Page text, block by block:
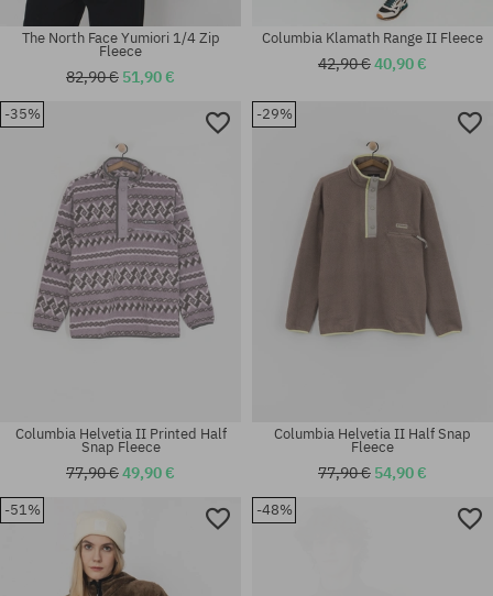
Available sizes:
The North Face Yumiori 1/4 Zip
Fleece
82,90 € 51,90 €
Available sizes:
Columbia Klamath Range II Fleece
42,90 €40,90 €
-35%
Columbia Helvetia II Printed Half
Snap Fleece
77,90 €49,90 €
-29%
Columbia Helvetia II Half Snap
Fleece
77,90 € 54,90 €
-51% -48%